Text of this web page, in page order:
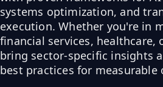
systems optimization, and
execution. Whether you're in
financial services, healthcare,
bring sector-specific insights
best practices for measurable